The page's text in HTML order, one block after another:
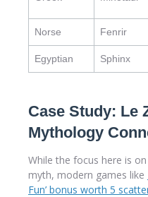
Norse Fenrir
Egyptian Sphinx
Case Study: Le
Mythology
While the focus here is
myth, modern games like
Fun’ bonus worth 5